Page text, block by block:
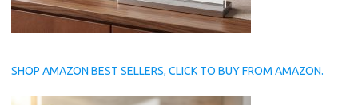
SHOP AMAZON BEST SELLERS, CLICK TO BUY FROM AMAZON.